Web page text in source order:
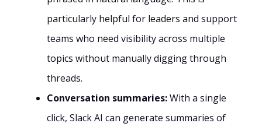
particularly helpful for leaders and support
teams who need visibility across multiple
topics without manually digging through
threads.
Conversation summaries:With a single
click, Slack AI can generate summaries of